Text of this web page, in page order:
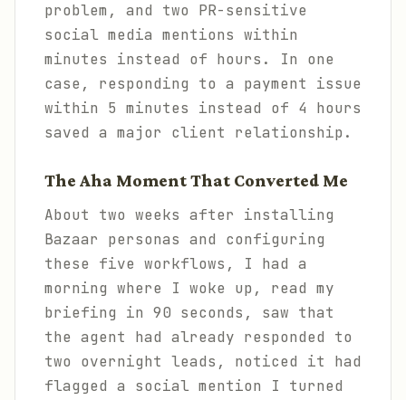
problem, and two PR-sensitive
social media mentions within
minutes instead of hours. In one
case, responding to a payment issue
within 5 minutes instead of 4 hours
saved a major client relationship.
The Aha Moment That Converted Me
About two weeks after installing
Bazaar personas and configuring
these five workflows, I had a
morning where I woke up, read my
briefing in 90 seconds, saw that
the agent had already responded to
two overnight leads, noticed it had
flagged a social mention I turned